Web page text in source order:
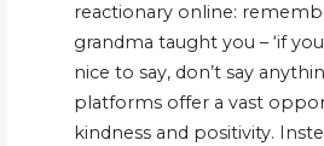
reactionary online:
grandma taught you – ‘if
nice to say, don’t say
platforms offer a vast
kindness and positivity.